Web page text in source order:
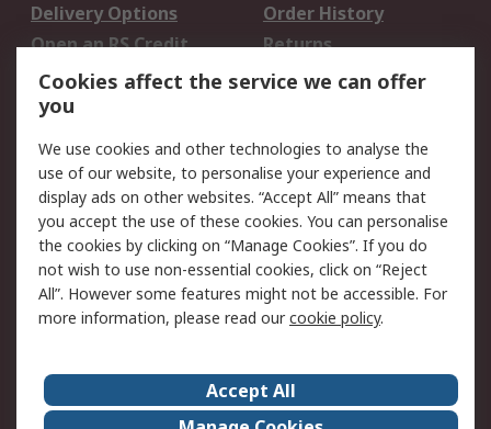
Delivery Options
Order History
Open an RS Credit
Account
Returns
Scheduled Orders
Legal
Cookie Policy
Email Security
Privacy Policy -
Updated
Website Terms
Terms and Conditions
of Sale
About Us
Careers
Cookies affect the service we can offer
you
We use cookies and other technologies to analyse the
use of our website, to personalise your experience and
display ads on other websites. “Accept All” means that
you accept the use of these cookies. You can personalise
the cookies by clicking on “Manage Cookies”. If you do
not wish to use non-essential cookies, click on “Reject
All”. However some features might not be accessible. For
more information, please read ourcookie policy.
Accept All